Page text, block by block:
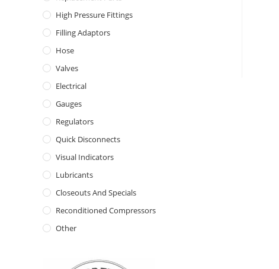
High Pressure Fittings
Filling Adaptors
Hose
Valves
Electrical
Gauges
Regulators
Quick Disconnects
Visual Indicators
Lubricants
Closeouts And Specials
Reconditioned Compressors
Other